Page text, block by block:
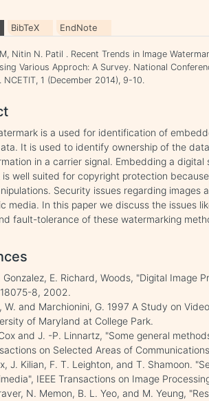
BibTeX EndNote
Nitin N. Patil . Recent Trends in Image
Various Approch: A Survey. National
NCETIT, 1 (December 2014), 9-10.
is a used for identification of
It is used to identify ownership of the
in a carrier signal. Embedding a
is well suited for copyright protection
Security issues regarding images
media. In this paper we discuss the issues
fault-tolerance of these watermarking
Gonzalez, E. Richard, Woods, "Digital Image
8, 2002.
W. and Marchionini, G. 1997 A Study on
of Maryland at College Park.
and J. -P. Linnartz, "Some general
on Selected Areas of
J. Kilian, F. T. Leighton, and T. Shamoon.
IEEE Transactions on Image
N. Memon, B. L. Yeo, and M. Yeung,